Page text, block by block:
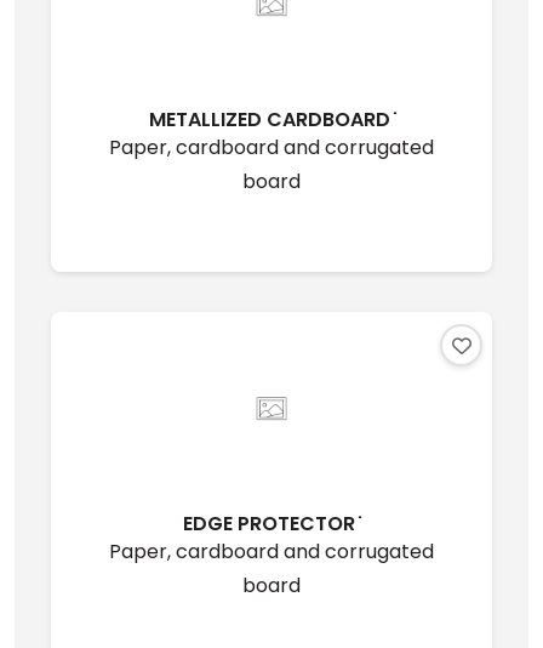
METALLIZED CARDBOARD ̇
Paper, cardboard and corrugated
board
EDGE PROTECTOR ̇
Paper, cardboard and corrugated
board